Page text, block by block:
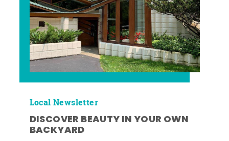
Local Newsletter
DISCOVER BEAUTY IN YOUR OWN
BACKYARD